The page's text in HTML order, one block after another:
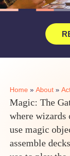
Home » About »
Magic: The
where wizards
use magic
assemble